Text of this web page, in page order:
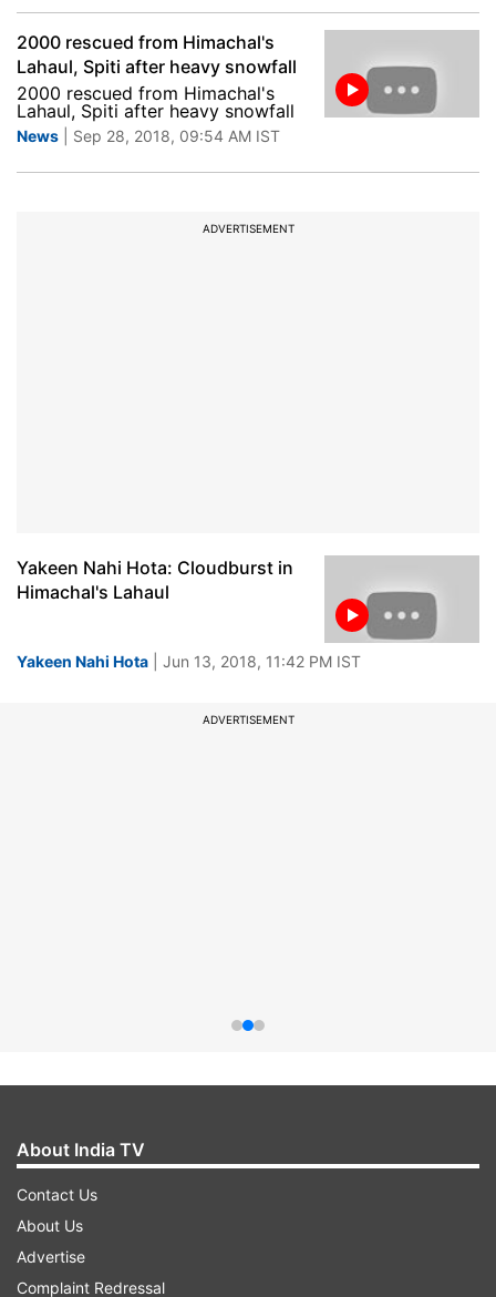
2000 rescued from Himachal's
Lahaul, Spiti after heavy snowfall
News | Sep 28, 2018, 09:54 AM IST
2000 rescued from Himachal's
Lahaul, Spiti after heavy snowfall
ADVERTISEMENT
Yakeen Nahi Hota: Cloudburst in
Himachal's Lahaul
Yakeen Nahi Hota | Jun 13, 2018, 11:42 PM IST
ADVERTISEMENT
About India TV
Contact Us
About Us
Advertise
Complaint Redressal